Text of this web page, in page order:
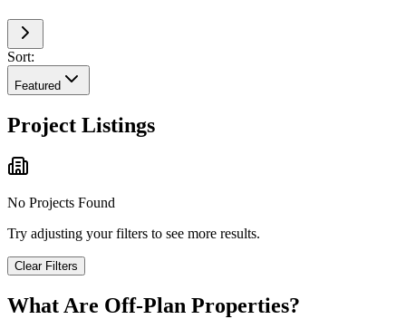
Sort:
Featured
Project Listings
No Projects Found
Try adjusting your filters to see more results.
Clear Filters
What Are Off-Plan Properties?